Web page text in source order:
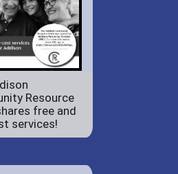
Resource
free and
services!